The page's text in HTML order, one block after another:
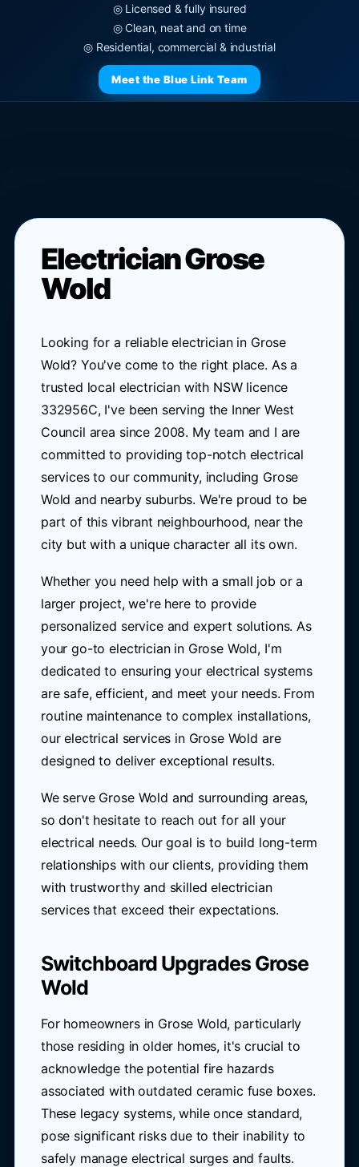
◎ Licensed & fully insured
◎ Clean, neat and on time
◎ Residential, commercial & industrial
Meet the Blue Link Team
Electrician Grose
Wold
Looking for a reliable electrician in Grose
Wold? You've come to the right place. As a
trusted local electrician with NSW licence
332956C, I've been serving the Inner West
Council area since 2008. My team and I are
committed to providing top-notch electrical
services to our community, including Grose
Wold and nearby suburbs. We're proud to be
part of this vibrant neighbourhood, near the
city but with a unique character all its own.
Whether you need help with a small job or a
larger project, we're here to provide
personalized service and expert solutions. As
your go-to electrician in Grose Wold, I'm
dedicated to ensuring your electrical systems
are safe, efficient, and meet your needs. From
routine maintenance to complex installations,
our electrical services in Grose Wold are
designed to deliver exceptional results.
We serve Grose Wold and surrounding areas,
so don't hesitate to reach out for all your
electrical needs. Our goal is to build long-term
relationships with our clients, providing them
with trustworthy and skilled electrician
services that exceed their expectations.
Switchboard Upgrades Grose
Wold
For homeowners in Grose Wold, particularly
those residing in older homes, it's crucial to
acknowledge the potential fire hazards
associated with outdated ceramic fuse boxes.
These legacy systems, while once standard,
pose significant risks due to their inability to
safely manage electrical surges and faults.